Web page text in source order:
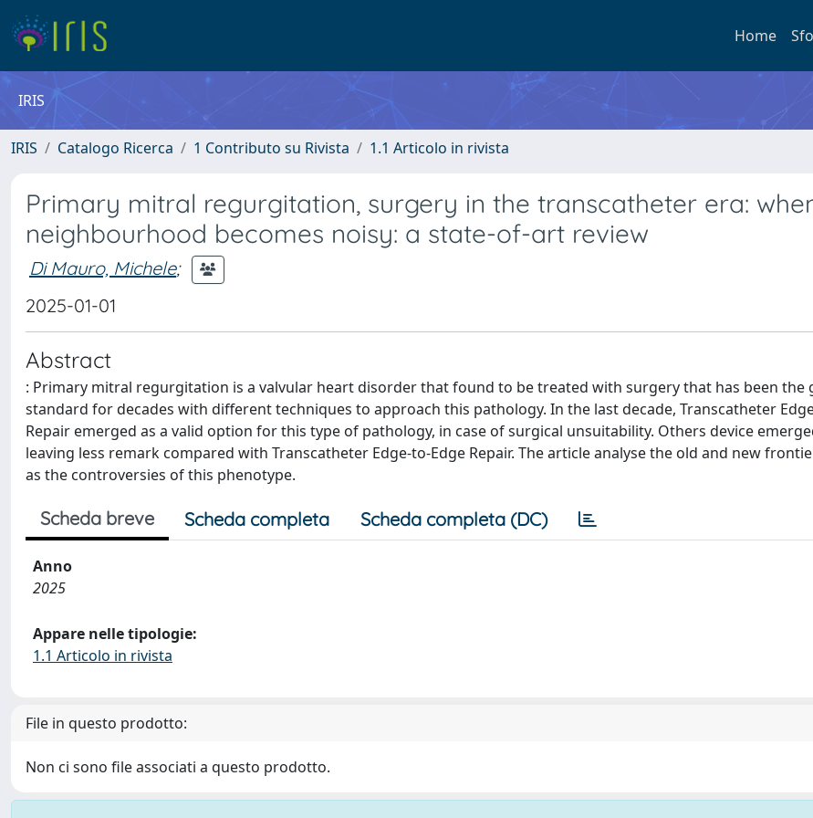
Home
IRIS
IRIS Catalogo Ricerca 1 Contributo su Rivista 1.1 Articolo in rivista
Primary mitral regurgitation, surgery in the transcatheter era:
neighbourhood becomes noisy: a state-of-art review
Di Mauro, Michele;
2025-01-01
Abstract
: Primary mitral regurgitation is a valvular heart disorder that found to be treated with surgery that has been the
standard for decades with different techniques to approach this pathology. In the last decade, Transcatheter
Repair emerged as a valid option for this type of pathology, in case of surgical unsuitability. Others device
leaving less remark compared with Transcatheter Edge-to-Edge Repair. The article analyse the old and new
as the controversies of this phenotype.
Scheda breve Scheda completa Scheda completa (DC)
Anno
2025
Appare nelle tipologie:
1.1 Articolo in rivista
File in questo prodotto:
Non ci sono file associati a questo prodotto.